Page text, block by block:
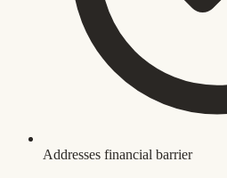
Addresses financial barrier